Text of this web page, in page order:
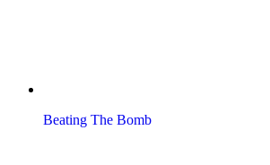
Beating The Bomb